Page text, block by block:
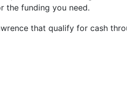
the funding you need.
that qualify for cash